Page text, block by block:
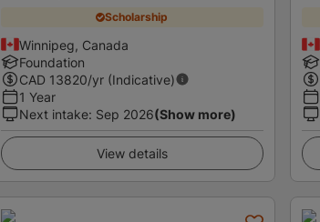
Scholarship
Winnipeg, Canada
Foundation
CAD 13820/yr (Indicative)
1 Year
Next intake: Sep 2026(Show more)
View details